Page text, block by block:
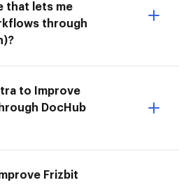
that lets me
through
to Improve
DocHub
Frizbit